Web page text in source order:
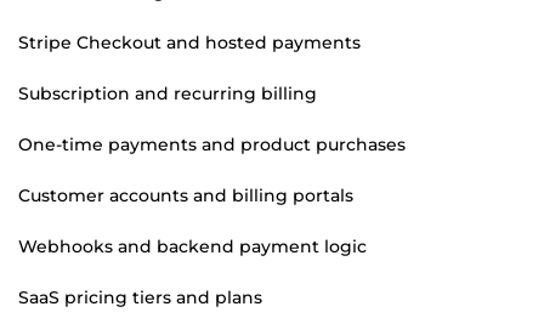
Stripe Checkout and hosted payments
Subscription and recurring billing
One-time payments and product purchases
Customer accounts and billing portals
Webhooks and backend payment logic
SaaS pricing tiers and plans